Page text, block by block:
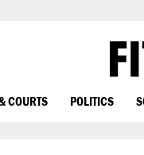
COURTS POLITICS